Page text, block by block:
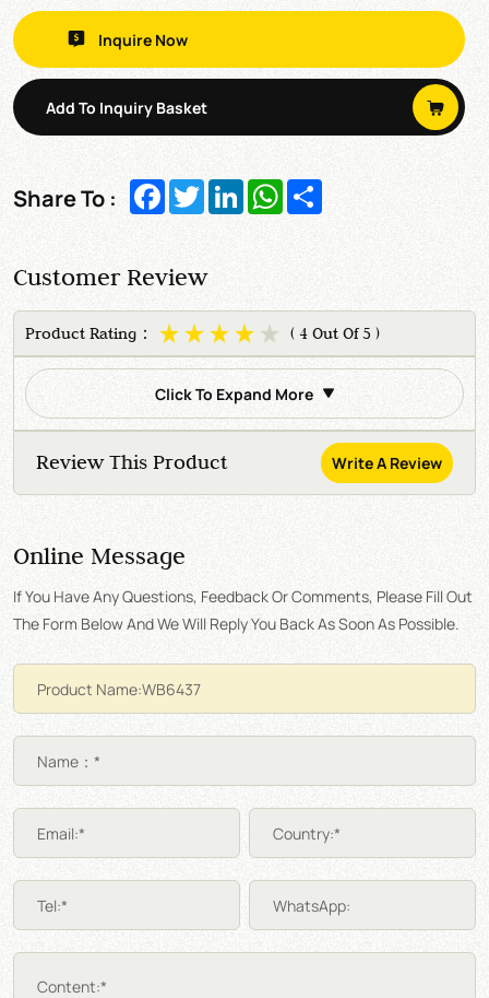
Inquire Now
Add To Inquiry Basket
Share To : Facebook
TwitterLinkedInWhatsApp
Customer Review
Product Rating： ( 4 Out Of 5 )
Click To Expand More
Review This Product Write A Review
Online Message
If You Have Any Questions, Feedback Or Comments, Please Fill Out
The Form Below And We Will Reply You Back As Soon As Possible.
Name：*
Email:* Country:*
Tel:* WhatsApp:
Content:*